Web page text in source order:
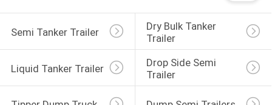
Semi Tanker Trailer
Dry Bulk Tanker
Trailer
Liquid Tanker Trailer
Drop Side Semi
Trailer